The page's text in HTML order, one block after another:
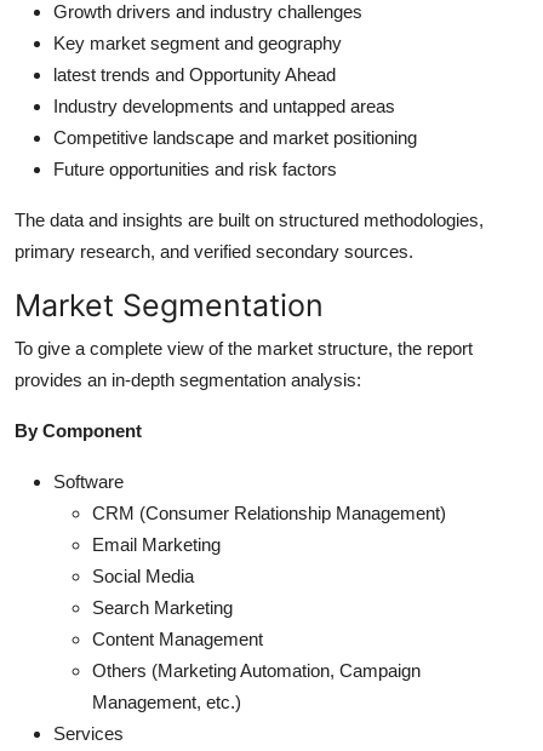
Growth drivers and industry challenges
Key market segment and geography
latest trends and Opportunity Ahead
Industry developments and untapped areas
Competitive landscape and market positioning
Future opportunities and risk factors
The data and insights are built on structured methodologies,
primary research, and verified secondary sources.
Market Segmentation
To give a complete view of the market structure, the report
provides an in-depth segmentation analysis:
By Component
Software
CRM (Consumer Relationship Management)
Email Marketing
Social Media
Search Marketing
Content Management
Others (Marketing Automation, Campaign
Management, etc.)
Services